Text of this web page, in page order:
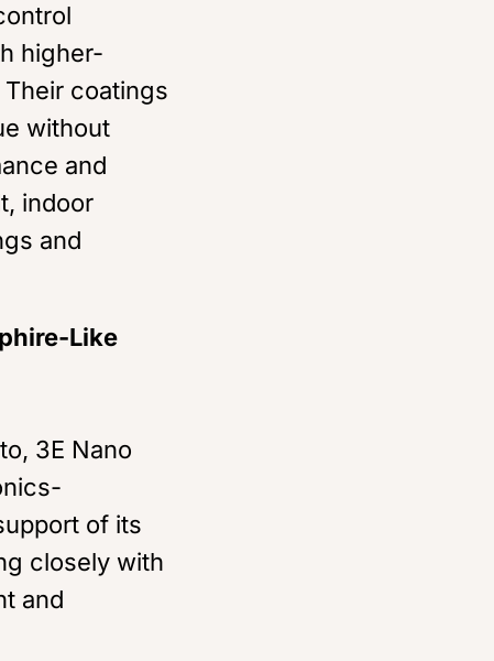
higher-
coatings
without
and
indoor
and
Like
3E Nano
of its
closely with
and